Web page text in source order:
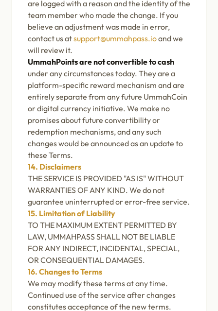
are logged with a reason and the identity of the
team member who made the change. If you
believe an adjustment was made in error,
contact us atsupport@ummahpass.ioand we
will review it.
UmmahPoints are not convertible to cash
under any circumstances today. They are a
platform-specific reward mechanism and are
entirely separate from any future UmmahCoin
or digital currency initiative. We make no
promises about future convertibility or
redemption mechanisms, and any such
changes would be announced as an update to
these Terms.
14. Disclaimers
THE SERVICE IS PROVIDED "AS IS" WITHOUT
WARRANTIES OF ANY KIND. We do not
guarantee uninterrupted or error-free service.
15. Limitation of Liability
TO THE MAXIMUM EXTENT PERMITTED BY
LAW, UMMAHPASS SHALL NOT BE LIABLE
FOR ANY INDIRECT, INCIDENTAL, SPECIAL,
OR CONSEQUENTIAL DAMAGES.
16. Changes to Terms
We may modify these terms at any time.
Continued use of the service after changes
constitutes acceptance of the new terms.